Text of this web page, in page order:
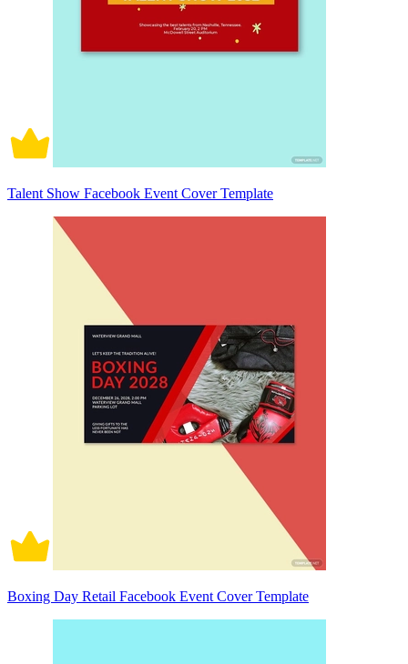
Talent Show Facebook Event Cover Template
Boxing Day Retail Facebook Event Cover Template